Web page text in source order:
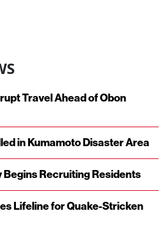
Travel Ahead of Obon
in Kumamoto Disaster Area
Recruiting Residents
Lifeline for Quake-Stricken